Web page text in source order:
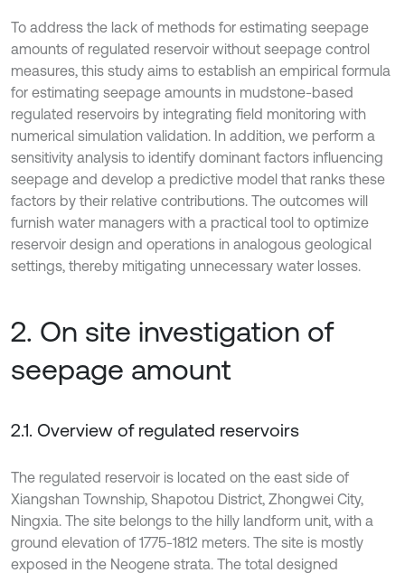
To address the lack of methods for estimating seepage
amounts of regulated reservoir without seepage control
measures, this study aims to establish an empirical formula
for estimating seepage amounts in mudstone-based
regulated reservoirs by integrating field monitoring with
numerical simulation validation. In addition, we perform a
sensitivity analysis to identify dominant factors influencing
seepage and develop a predictive model that ranks these
factors by their relative contributions. The outcomes will
furnish water managers with a practical tool to optimize
reservoir design and operations in analogous geological
settings, thereby mitigating unnecessary water losses.
2. On site investigation of
seepage amount
2.1. Overview of regulated reservoirs
The regulated reservoir is located on the east side of
Xiangshan Township, Shapotou District, Zhongwei City,
Ningxia. The site belongs to the hilly landform unit, with a
ground elevation of 1775-1812 meters. The site is mostly
exposed in the Neogene strata. The total designed